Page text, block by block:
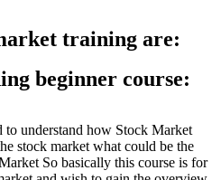
training are:
beginner course:
to understand how Stock Market
stock market what could be the
So basically this course is for